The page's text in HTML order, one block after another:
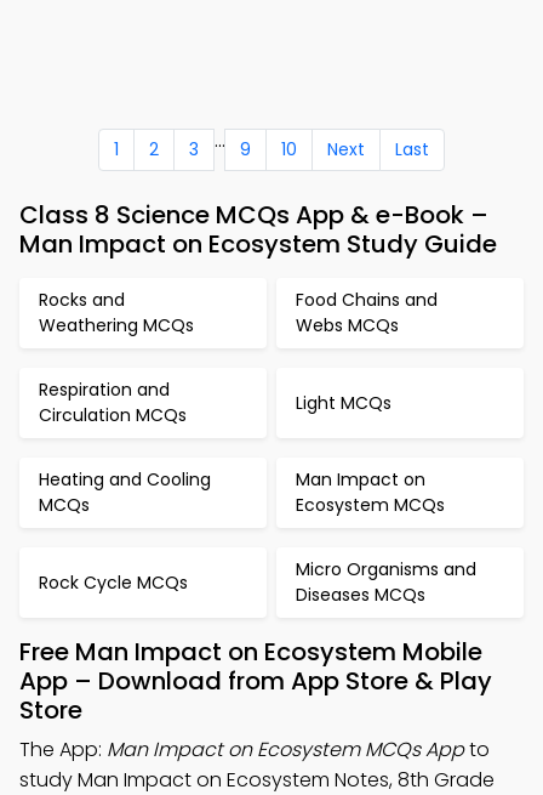
1 2 3 ... 9 10 Next Last
Class 8 Science MCQs App & e-Book –
Man Impact on Ecosystem Study Guide
Rocks and
Weathering MCQs
Food Chains and
Webs MCQs
Respiration and
Circulation MCQs
Light MCQs
Heating and Cooling
MCQs
Man Impact on
Ecosystem MCQs
Rock Cycle MCQs
Micro Organisms and
Diseases MCQs
Free Man Impact on Ecosystem Mobile
App – Download from App Store & Play
Store
The App: Man Impact on Ecosystem MCQs Appto
study Man Impact on Ecosystem Notes, 8th Grade